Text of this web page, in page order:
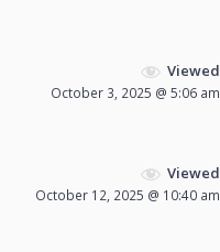
Viewed
October 3, 2025 @ 5:06 am
Viewed
October 12, 2025 @ 10:40 am